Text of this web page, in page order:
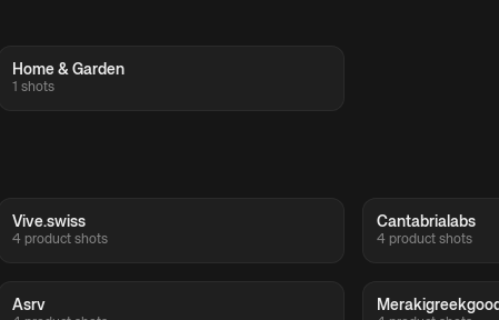
Home & Garden
1 shots
Vive.swiss
4 product shots
Cantabrialabs
4 product shots
Asrv